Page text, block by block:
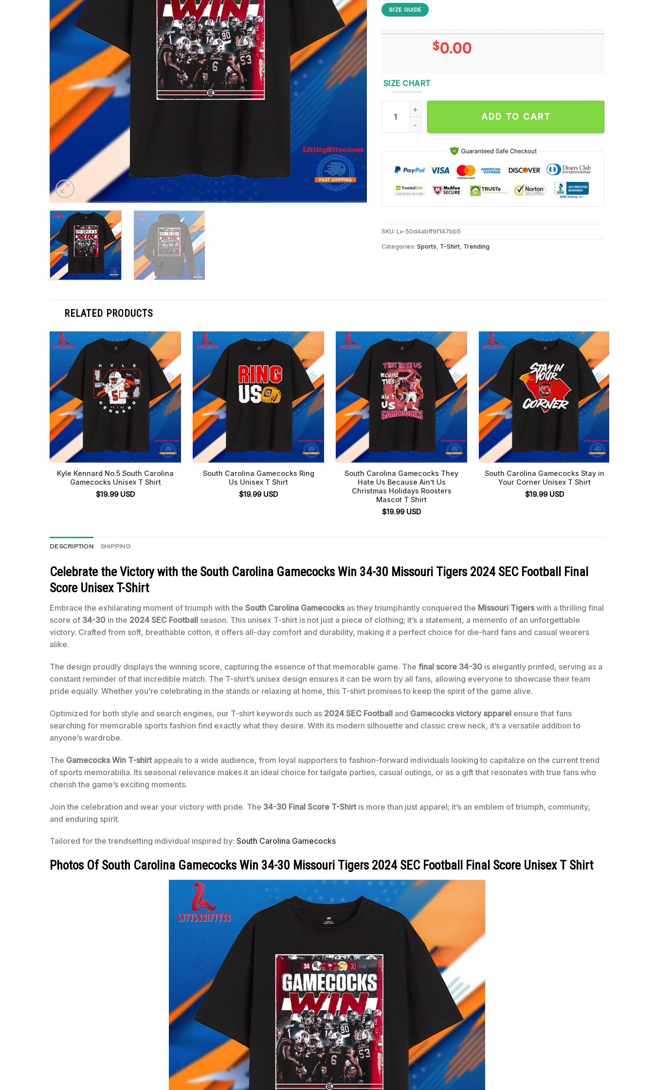
SIZE GUIDE
$0.00
SIZE CHART
South Carolina Gamecocks Win 34-30 Missouri Tigers 2024 SEC Football
ADD TO CART
SKU:Lv-50d4abff9f147bb5
Categories:Sports, T-Shirt, Trending
RELATED PRODUCTS
Kyle Kennard No.5 South Carolina
Gamecocks Unisex T Shirt
$19.99 USD
South Carolina Gamecocks Ring
Us Unisex T Shirt
$19.99 USD
South Carolina Gamecocks They
Hate Us Because Ain’t Us
Christmas Holidays Roosters
Mascot T Shirt
$19.99 USD
South Carolina Gamecocks Stay in
Your Corner Unisex T Shirt
$19.99 USD
DESCRIPTION SHIPPING
Celebrate the Victory with the South Carolina Gamecocks Win 34-30 Missouri Tigers 2024 SEC Football Final
Score Unisex T-Shirt
Embrace the exhilarating moment of triumph with the South Carolina Gamecocksas they triumphantly conquered the Missouri Tigerswith a thrilling final
score of 34-30 in the 2024 SEC Football season. This unisex T-shirt is not just a piece of clothing; it’s a statement, a memento of an unforgettable
victory. Crafted from soft, breathable cotton, it offers all-day comfort and durability, making it a perfect choice for die-hard fans and casual wearers
alike.
The design proudly displays the winning score, capturing the essence of that memorable game. The final score 34-30 is elegantly printed, serving as a
constant reminder of that incredible match. The T-shirt’s unisex design ensures it can be worn by all fans, allowing everyone to showcase their team
pride equally. Whether you’re celebrating in the stands or relaxing at home, this T-shirt promises to keep the spirit of the game alive.
Optimized for both style and search engines, our T-shirt keywords such as 2024 SEC Football and Gamecocks victory apparel ensure that fans
searching for memorable sports fashion find exactly what they desire. With its modern silhouette and classic crew neck, it’s a versatile addition to
anyone’s wardrobe.
The Gamecocks Win T-shirtappeals to a wide audience, from loyal supporters to fashion-forward individuals looking to capitalize on the current trend
of sports memorabilia. Its seasonal relevance makes it an ideal choice for tailgate parties, casual outings, or as a gift that resonates with true fans who
cherish the game’s exciting moments.
Join the celebration and wear your victory with pride. The 34-30 Final Score T-Shirtis more than just apparel; it’s an emblem of triumph, community,
and enduring spirit.
Tailored for the trendsetting individual inspired by: South Carolina Gamecocks
Photos Of South Carolina Gamecocks Win 34-30 Missouri Tigers 2024 SEC Football Final Score Unisex T Shirt